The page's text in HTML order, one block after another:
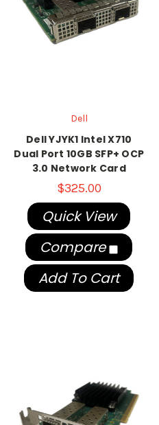
Dell
Dell YJYK1 Intel X710
Dual Port 10GB SFP+ OCP
3.0 Network Card
$325.00
Quick View
Compare
Add To Cart